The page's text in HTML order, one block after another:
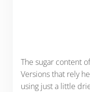
The sugar content
Versions that rely
using just a little